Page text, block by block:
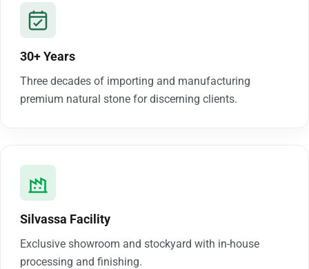
30+ Years
Three decades of importing and manufacturing
premium natural stone for discerning clients.
Silvassa Facility
Exclusive showroom and stockyard with in-house
processing and finishing.